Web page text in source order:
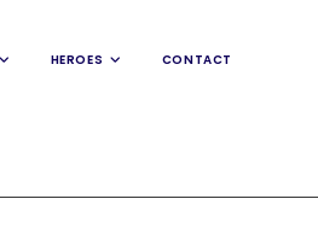
HEROES CONTACT